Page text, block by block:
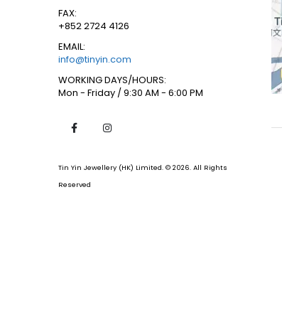
FAX:
+852 2724 4126
EMAIL:
info@tinyin.com
WORKING DAYS/HOURS:
Mon - Friday / 9:30 AM - 6:00 PM
Tin Yin Jewellery (HK) Limited. © 2026. All Rights
Reserved